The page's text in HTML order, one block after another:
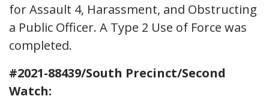
for Assault 4, Harassment, and Obstructing
a Public Officer. A Type 2 Use of Force was
completed.
#2021-88439/South Precinct/Second
Watch: